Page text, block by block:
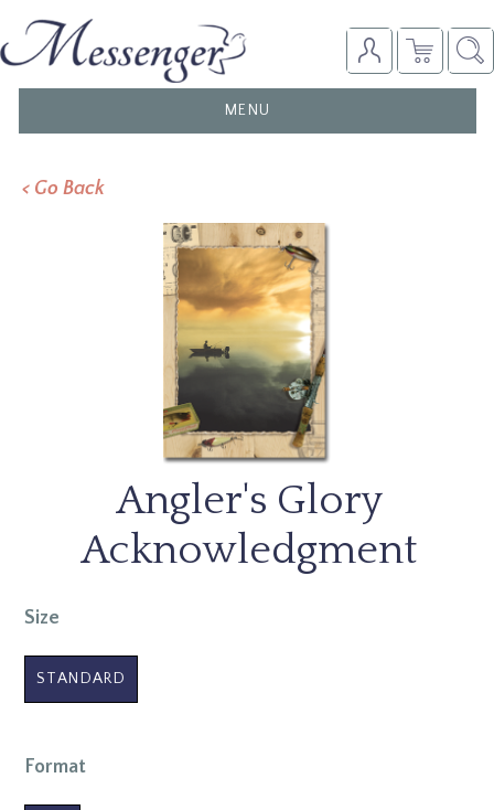
TOGGLE
NAVIGATION
MENU
< Go Back
Angler's Glory
Acknowledgment
Size
STANDARD
Format